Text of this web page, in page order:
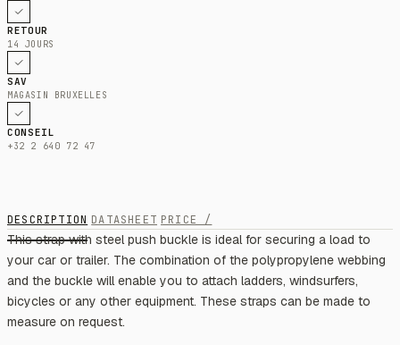
RETOUR
14 JOURS
SAV
MAGASIN BRUXELLES
CONSEIL
+32 2 640 72 47
DESCRIPTION DATASHEET PRICE /
This strap with steel push buckle is ideal for securing a load to
your car or trailer. The combination of the polypropylene webbing
and the buckle will enable you to attach ladders, windsurfers,
bicycles or any other equipment. These straps can be made to
measure on request.